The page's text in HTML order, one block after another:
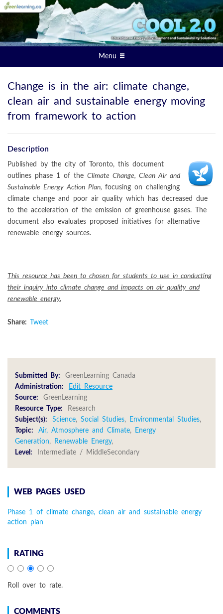
Menu
Change is in the air: climate change,
clean air and sustainable energy moving
from framework to action
Description
Published by the city of Toronto, this document
outlines phase 1 of the Climate Change, Clean Air and
Sustainable Energy Action Plan, focusing on challenging
climate change and poor air quality which has decreased due
to the acceleration of the emission of greenhouse gases. The
document also evaluates proposed initiatives for alternative
renewable energy sources.
This resource has been to chosen for students to use in conducting
their inquiry into climate change and impacts on air quality and
renewable energy.
Share: Tweet
Submitted By:
GreenLearning Canada
Administration:
Edit Resource
Source:
GreenLearning
Resource Type:
Research
Subject(s):
Science, Social Studies, Environmental Studies,
Topic:
Air, Atmosphere and Climate,
Energy
Generation, Renewable Energy,
Level:
Intermediate / MiddleSecondary
WEB PAGES USED
Phase 1 of climate change, clean air and sustainable energy
action plan
RATING
Roll over to rate.
COMMENTS